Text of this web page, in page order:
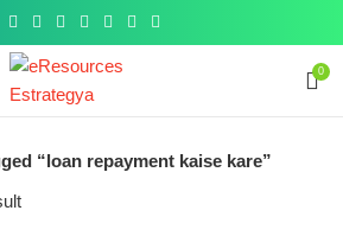
0
“loan repayment kaise kare”